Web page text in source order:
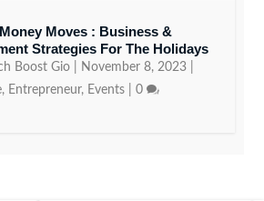
Moves : Business &
Strategies For The Holidays
Boost Gio November 8, 2023
, Entrepreneur, Events |0